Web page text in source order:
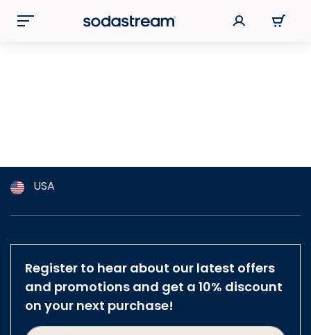
USA
Argentina
Brazil
Belgium
Canada
Register to hear about our latest offers
and promotions and get a 10% discount
on your next purchase!